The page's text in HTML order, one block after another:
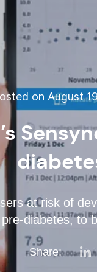
on August
at risk of
diabetes, to
Share: